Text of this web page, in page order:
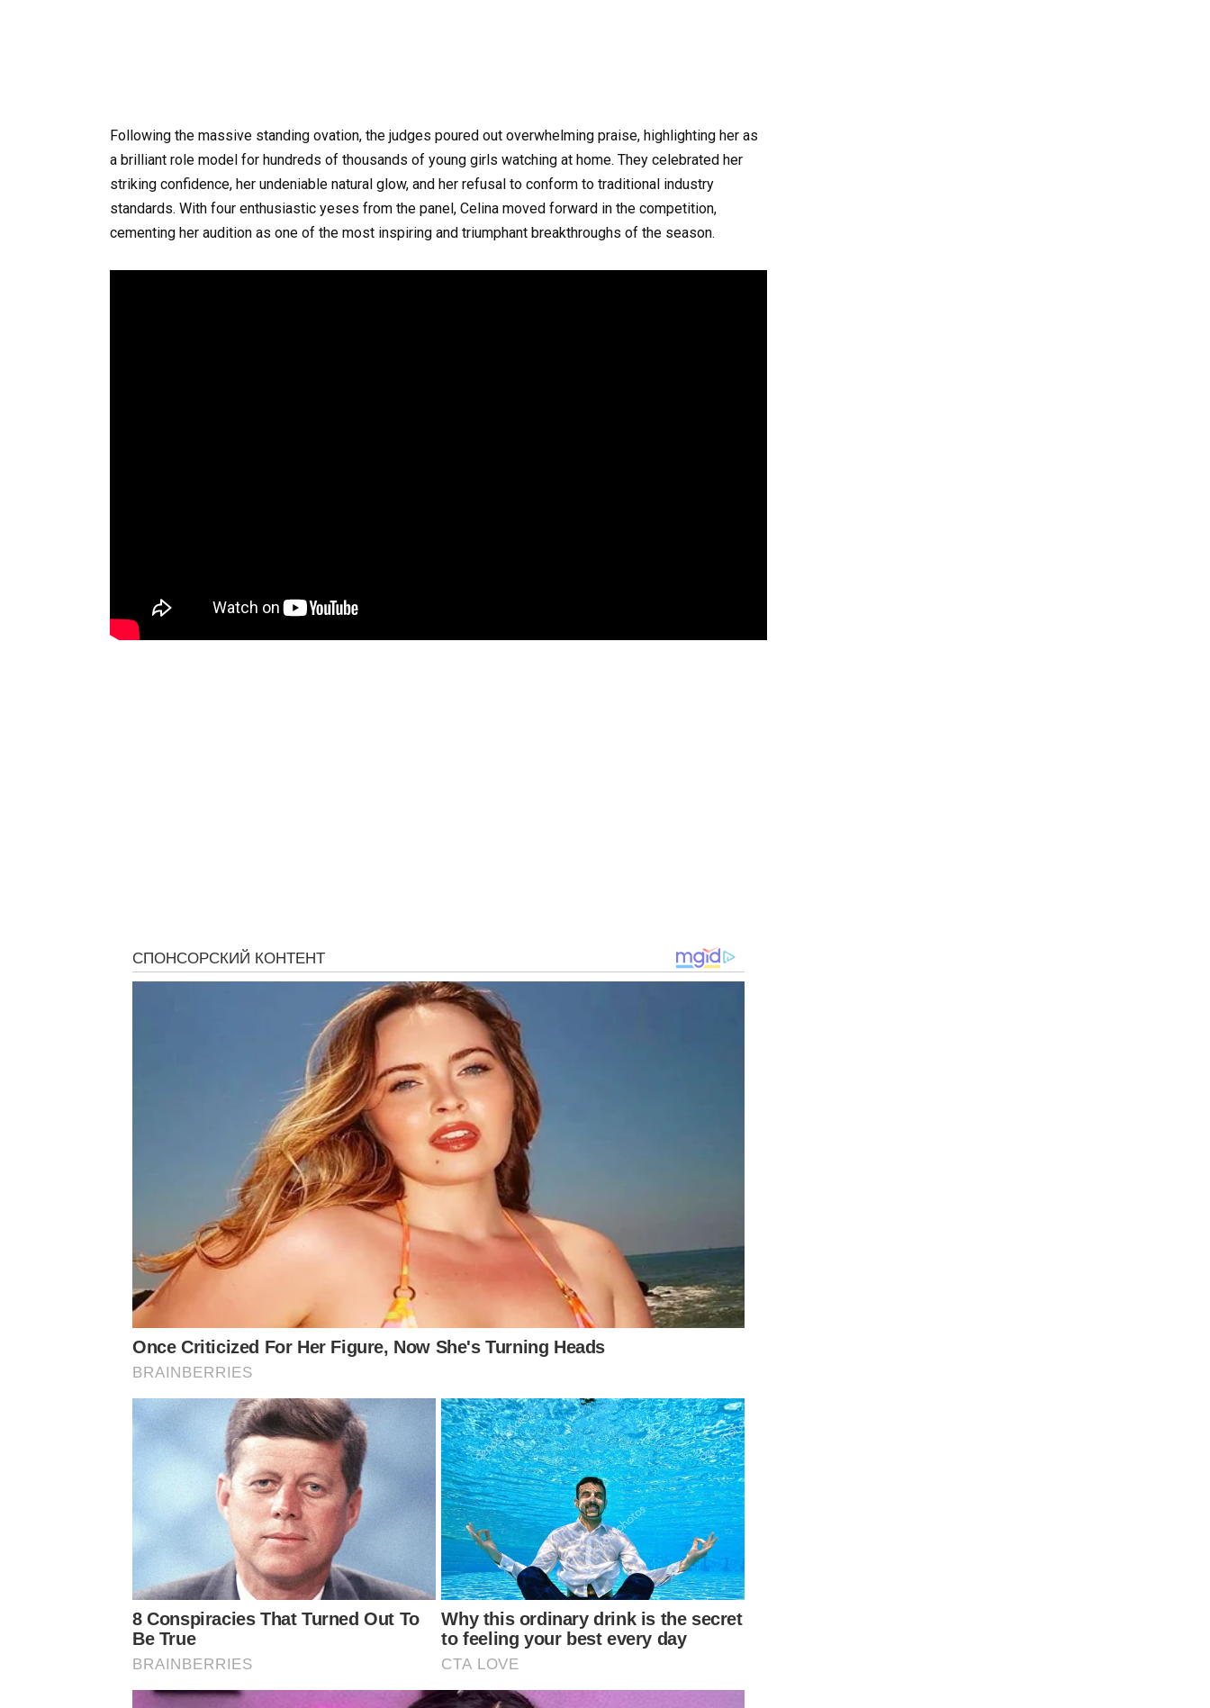
Following the massive standing ovation, the judges poured out overwhelming praise, highlighting her as
a brilliant role model for hundreds of thousands of young girls watching at home. They celebrated her
striking confidence, her undeniable natural glow, and her refusal to conform to traditional industry
standards. With four enthusiastic yeses from the panel, Celina moved forward in the competition,
cementing her audition as one of the most inspiring and triumphant breakthroughs of the season.